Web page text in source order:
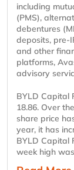
including
(PMS),
debentures
deposits, pre-
and other
platforms,
advisory
BYLD Capital
18.86. Over
share price
year, it has
BYLD Capital
week high